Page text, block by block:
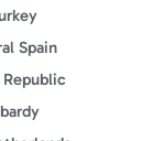
Spain